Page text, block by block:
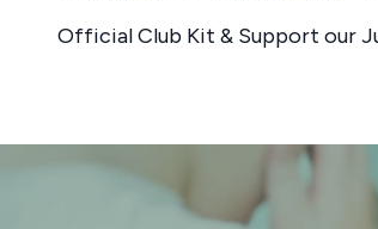
Official Club Kit & Support our